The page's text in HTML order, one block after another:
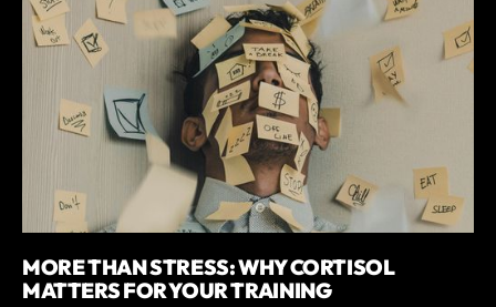
MORE THAN STRESS: WHY CORTISOL
MATTERS FOR YOUR TRAINING